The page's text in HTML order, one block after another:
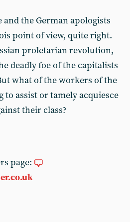
the German apologists
point of view, quite right.
proletarian revolution,
deadly foe of the capitalists
what of the workers of the
to assist or tamely acquiesce
their class?
page: